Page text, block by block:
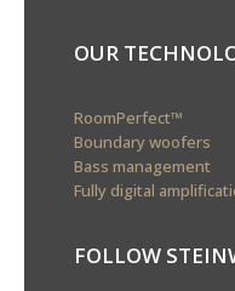
OUR
RoomPerfect™
Boundary woofers
Bass management
Fully digital
FOLLOW